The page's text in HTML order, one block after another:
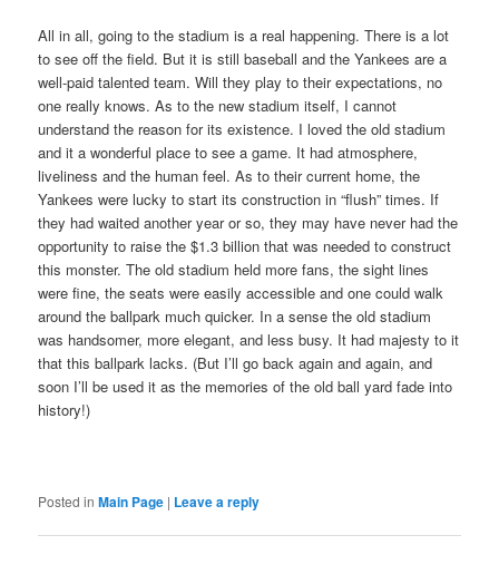
All in all, going to the stadium is a real happening. There is a lot
to see off the field. But it is still baseball and the Yankees are a
well-paid talented team. Will they play to their expectations, no
one really knows. As to the new stadium itself, I cannot
understand the reason for its existence. I loved the old stadium
and it a wonderful place to see a game. It had atmosphere,
liveliness and the human feel. As to their current home, the
Yankees were lucky to start its construction in “flush” times. If
they had waited another year or so, they may have never had the
opportunity to raise the $1.3 billion that was needed to construct
this monster. The old stadium held more fans, the sight lines
were fine, the seats were easily accessible and one could walk
around the ballpark much quicker. In a sense the old stadium
was handsomer, more elegant, and less busy. It had majesty to it
that this ballpark lacks. (But I’ll go back again and again, and
soon I’ll be used it as the memories of the old ball yard fade into
history!)
Posted in Main Page | Leave a reply